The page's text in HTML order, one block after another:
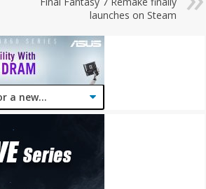
launches on Steam